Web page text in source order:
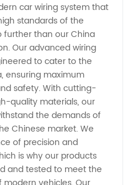
car wiring system that
standards of the
further than our China
Our advanced wiring
to cater to the
ensuring maximum
safety. With cutting-
quality materials, our
the demands of
Chinese market. We
of precision and
is why our products
and tested to meet the